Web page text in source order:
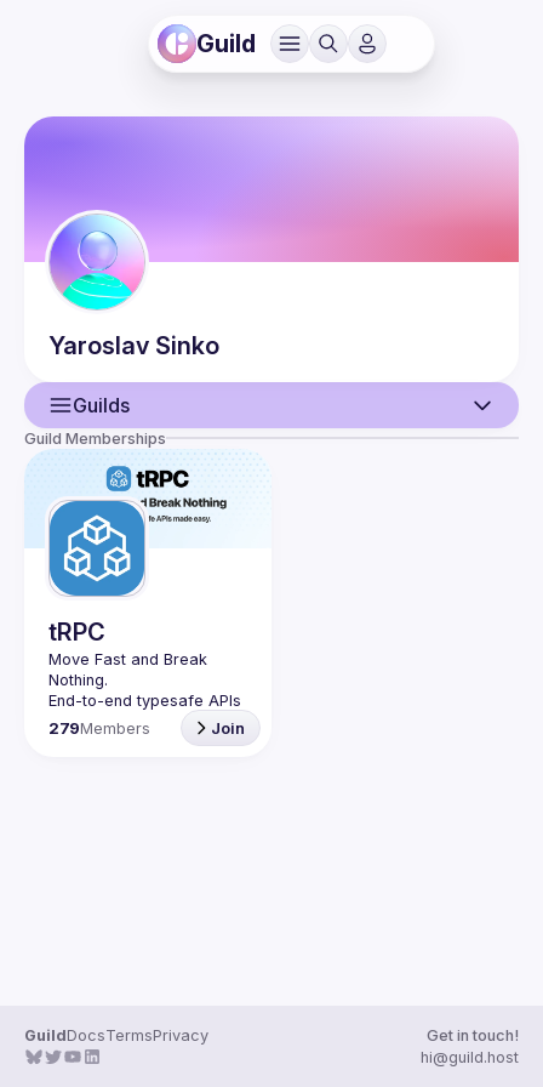
Guild
Yaroslav Sinko
Guilds
User
Events
Guilds
Guild Memberships
tRPC
Move Fast and Break
Nothing.
End-to-end typesafe APIs
made easy.
Join our Guild to keep up
279Members Join
GuildDocsTermsPrivacy
Get in touch!
hi@guild.host